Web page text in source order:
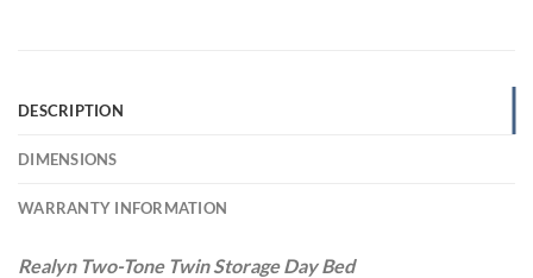
DESCRIPTION
DIMENSIONS
WARRANTY INFORMATION
Realyn Two-Tone Twin Storage Day Bed